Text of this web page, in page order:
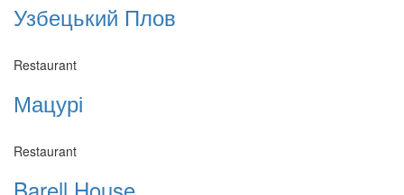
Узбецький Плов
Restaurant
Мацурі
Restaurant